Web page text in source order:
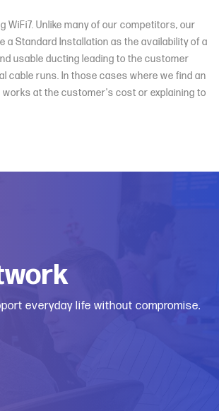
Unlike many of our competitors, our
Standard Installation as the availability of a
usable ducting leading to the customer
cable runs. In those cases where we find an
at the customer's cost or explaining to
everyday life without compromise.